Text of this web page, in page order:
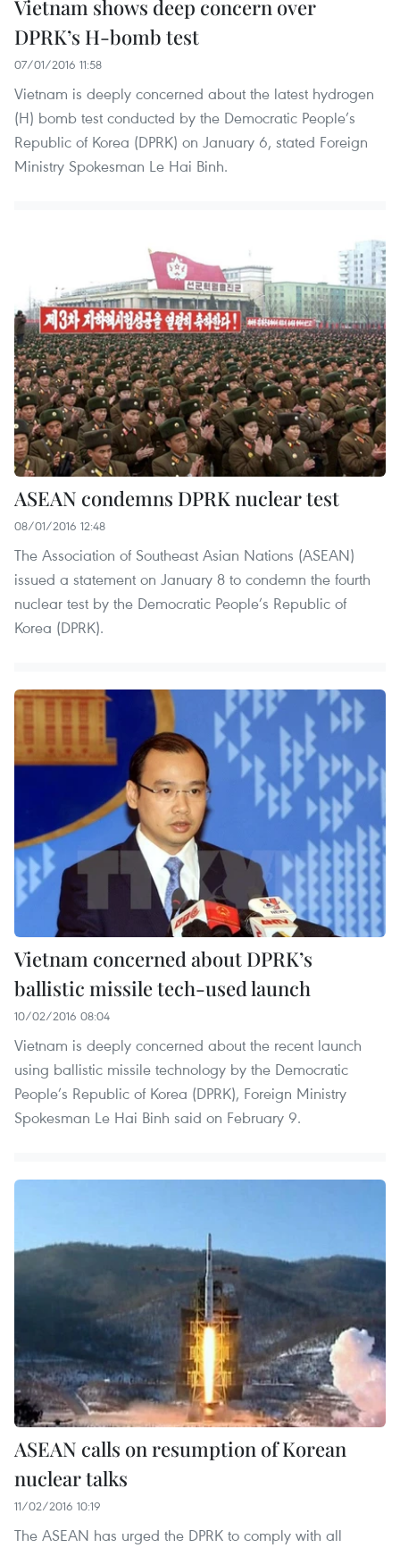
Vietnam shows deep concern over
DPRK’s H-bomb test
07/01/2016 11:58
Vietnam is deeply concerned about the latest hydrogen
(H) bomb test conducted by the Democratic People’s
Republic of Korea (DPRK) on January 6, stated Foreign
Ministry Spokesman Le Hai Binh.
ASEAN condemns DPRK nuclear test
08/01/2016 12:48
The Association of Southeast Asian Nations (ASEAN)
issued a statement on January 8 to condemn the fourth
nuclear test by the Democratic People’s Republic of
Korea (DPRK).
Vietnam concerned about DPRK’s
ballistic missile tech-used launch
10/02/2016 08:04
Vietnam is deeply concerned about the recent launch
using ballistic missile technology by the Democratic
People’s Republic of Korea (DPRK), Foreign Ministry
Spokesman Le Hai Binh said on February 9.
ASEAN calls on resumption of Korean
nuclear talks
11/02/2016 10:19
The ASEAN has urged the DPRK to comply with all